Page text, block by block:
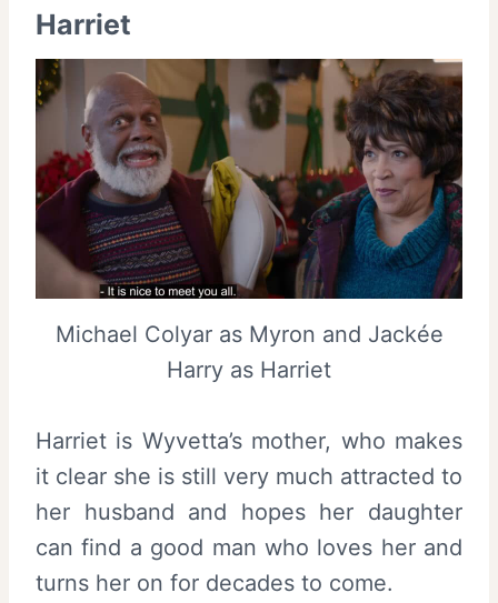
Harriet
Michael Colyar as Myron and Jackée
Harry as Harriet
Harriet is Wyvetta’s mother, who makes
it clear she is still very much attracted to
her husband and hopes her daughter
can find a good man who loves her and
turns her on for decades to come.